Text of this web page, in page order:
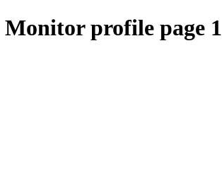
Monitor profile page 1